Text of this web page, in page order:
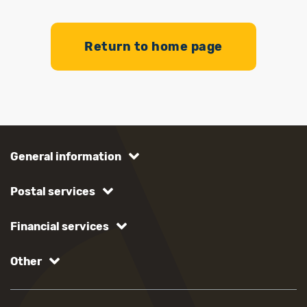
Return to home page
General information
Postal services
Financial services
Other